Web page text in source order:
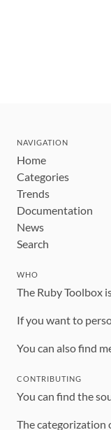
NAVIGATION
Home
Categories
Trends
Documentation
News
Search
WHO
The Ruby Toolbox
If you want to
You can also find
CONTRIBUTING
You can find the
The categorization